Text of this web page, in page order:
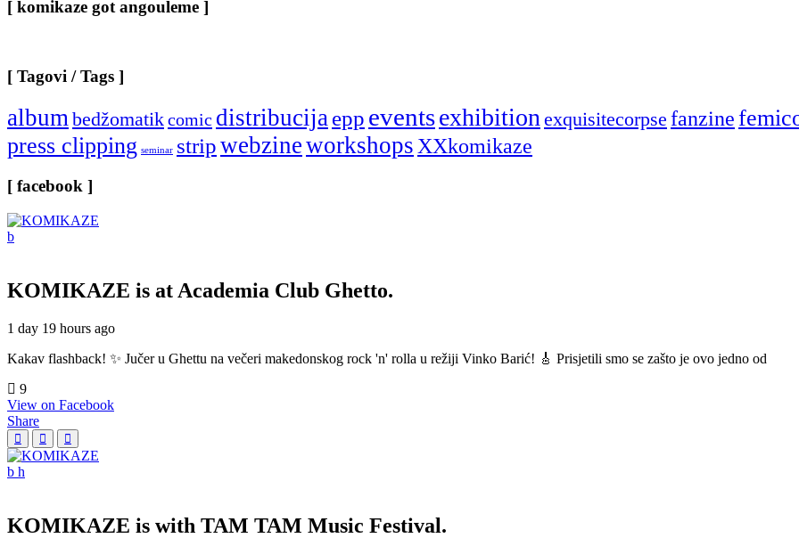
[ komikaze got angouleme ]
[ Tagovi / Tags ]
albumbedžomatikcomic distribucijaepp eventsexhibitionexquisitecorpse fanzine
press clipping seminar stripwebzineworkshopsXXkomikaze
[ facebook ]
KOMIKAZE is at Academia Club Ghetto.
1 day 19 hours ago
Kakav flashback! ✨ Jučer u Ghettu na večeri makedonskog rock 'n' rolla u režiji Vinko Barić! 🎸 Prisjetili smo se zašto je ovo jedno od
9
View on Facebook
Share
KOMIKAZE is with TAM TAM Music Festival.